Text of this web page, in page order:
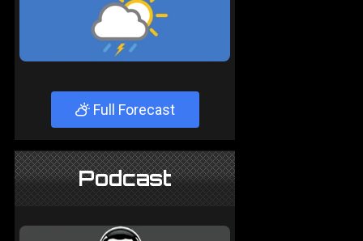
Full Forecast
Podcast